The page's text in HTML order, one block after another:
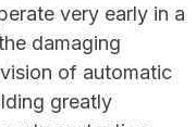
very early in a
damaging
of automatic
greatly